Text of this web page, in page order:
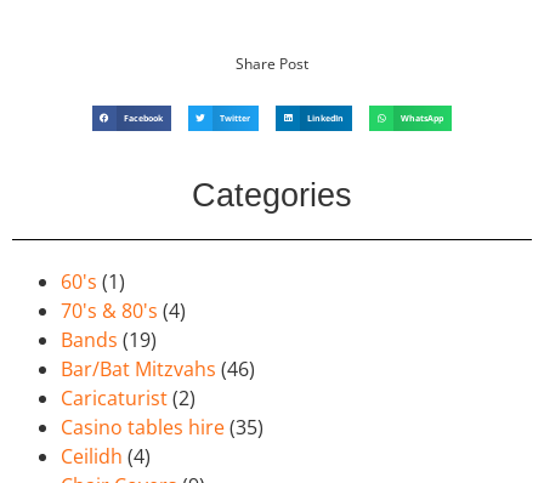
Share Post
Facebook Twitter LinkedIn WhatsApp
Categories
60's (1)
70's & 80's (4)
Bands (19)
Bar/Bat Mitzvahs (46)
Caricaturist(2)
Casino tables hire(35)
Ceilidh (4)